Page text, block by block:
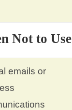
Not to Use
emails or